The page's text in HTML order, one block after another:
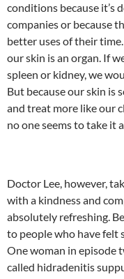
conditions because it’s
companies or because
better uses of their
our skin is an organ. If
spleen or kidney, we
But because our skin is
and treat more like our
no one seems to take it
Doctor Lee, however,
with a kindness and
absolutely refreshing.
to people who have felt
One woman in episode
called hidradenitis